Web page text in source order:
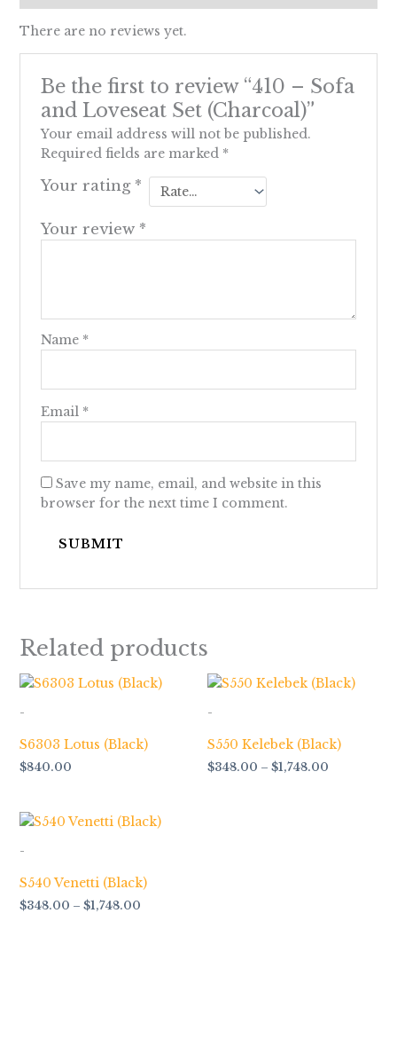
There are no reviews yet.
Be the first to review “410 – Sofa
and Loveseat Set (Charcoal)”
Your email address will not be published.
Required fields are marked *
Your rating *
Your review *
Name *
Email *
Save my name, email, and website in this
browser for the next time I comment.
Related products
-
S6303 Lotus (Black)
$840.00
-
S550 Kelebek (Black)
$348.00 – $1,748.00
Price
range:
$1,748.00
-
S540 Venetti (Black)
$348.00 – $1,748.00
Price
range:
$1,748.00